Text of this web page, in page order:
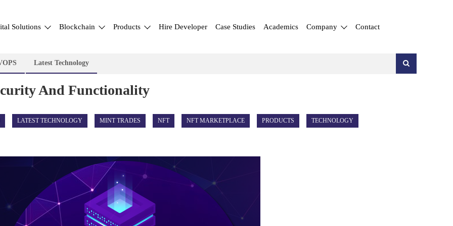
Solutions Blockchain Products Hire Developer Case Studies Academics Company Contact
Latest Technology
And Functionality
LATEST TECHNOLOGY MINT TRADES NFT NFT MARKETPLACE PRODUCTS TECHNOLOGY